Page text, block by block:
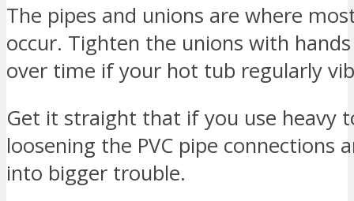
The pipes and unions are where
occur. Tighten the unions with
over time if your hot tub regularly
Get it straight that if you use heavy
loosening the PVC pipe connections
into bigger trouble.